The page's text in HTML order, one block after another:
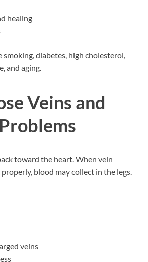
healing
smoking, diabetes, high cholesterol,
and aging.
Veins and
toward the heart. When vein
blood may collect in the legs.
veins